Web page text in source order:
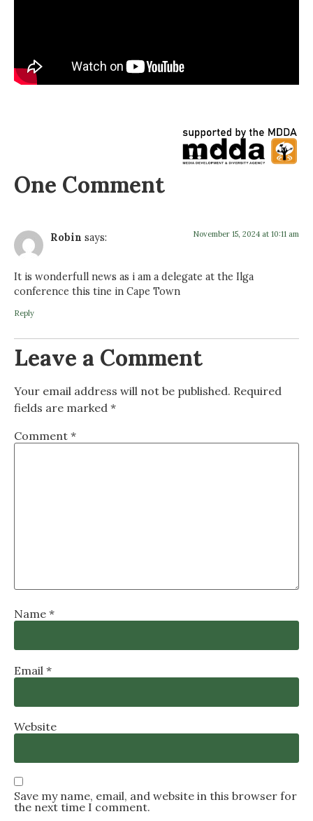
One Comment
Robin says: November 15, 2024 at 10:11 am
It is wonderfull news as i am a delegate at the Ilga
conference this tine in Cape Town
Reply
Leave a Comment
Your email address will not be published. Required
fields are marked *
Comment *
Name *
Email *
Website
Save my name, email, and website in this browser for
the next time I comment.